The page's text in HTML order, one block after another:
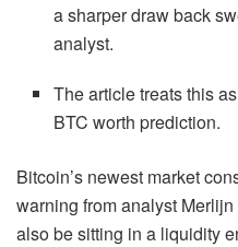
a sharper draw back
analyst.
The article treats this
BTC worth prediction.
Bitcoin’s newest market
warning from analyst
also be sitting in a liquidity